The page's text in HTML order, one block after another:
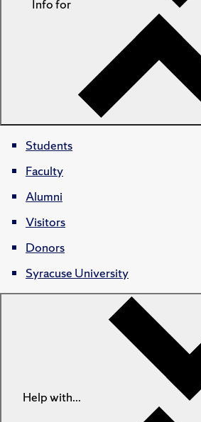
Info for
Students
Faculty
Alumni
Visitors
Donors
Syracuse University
Help with...